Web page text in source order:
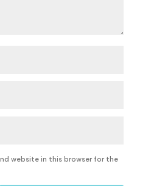
website in this browser for the